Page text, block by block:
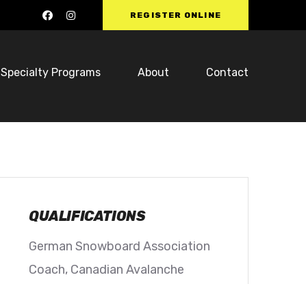
REGISTER ONLINE
Specialty Programs About Contact
QUALIFICATIONS
German Snowboard Association
Coach, Canadian Avalanche